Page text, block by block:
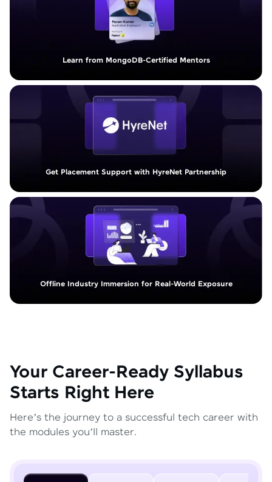
Learn from MongoDB-Certified Mentors
Get Placement Support with HyreNet Partnership
Offline Industry Immersion for Real-World Exposure
Your Career-Ready Syllabus
Starts Right Here
Here’s the journey to a successful tech career with
the modules you’ll master.